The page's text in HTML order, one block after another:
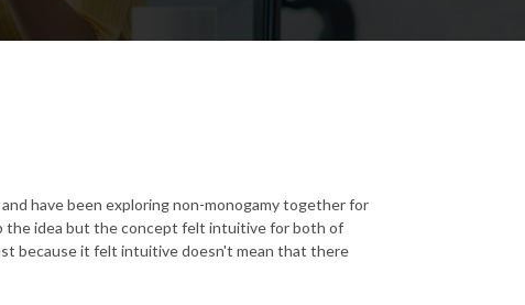
have been exploring non-monogamy together for
the idea but the concept felt intuitive for both of
because it felt intuitive doesn't mean that there